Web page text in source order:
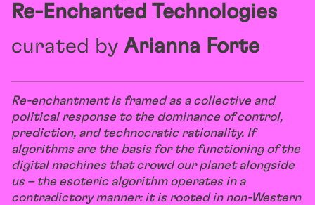
Re-Enchanted Technologies
curated by Arianna Forte
Re-enchantment is framed as a collective and
political response to the dominance of control,
prediction, and technocratic rationality. If
algorithms are the basis for the functioning of the
digital machines that crowd our planet alongside
us – the esoteric algorithm operates in a
contradictory manner: it is rooted in non-Western